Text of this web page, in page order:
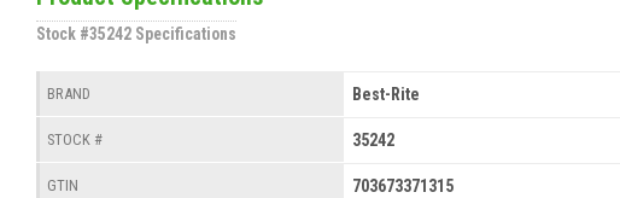
Stock #35242 Specifications
BRAND Best-Rite
STOCK # 35242
GTIN 703673371315